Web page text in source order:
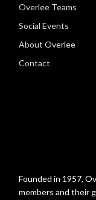
Overlee Teams
Social Events
About Overlee
Contact
Founded in 1957,
members and their